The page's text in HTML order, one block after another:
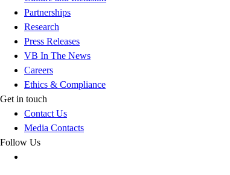
Partnerships
Research
Press Releases
VB In The News
Careers
Ethics & Compliance
Get in touch
Contact Us
Media Contacts
Follow Us